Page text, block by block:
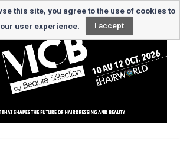
this site, you agree to the use of cookies to
user experience.
I accept